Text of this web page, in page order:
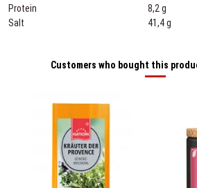
Protein
8,2 g
Salt
41,4 g
Customers who bought this